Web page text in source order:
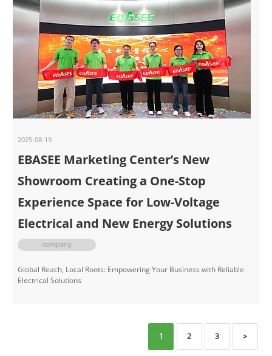
2025-08-19
EBASEE Marketing Center’s New
Showroom Creating a One-Stop
Experience Space for Low-Voltage
Electrical and New Energy Solutions
company
Global Reach, Local Roots: Empowering Your Business with Reliable
Electrical Solutions​
1 2 3 >